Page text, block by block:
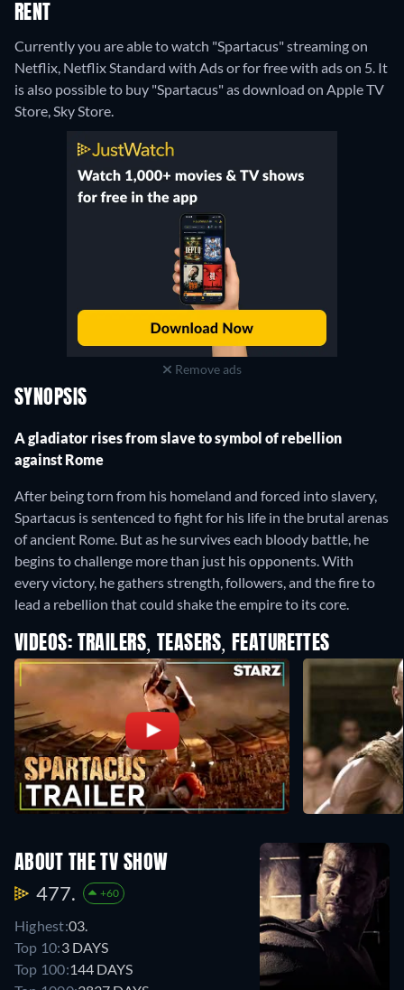
RENT
Currently you are able to watch "Spartacus" streaming on
Netflix, Netflix Standard with Ads or for free with ads on 5. It
is also possible to buy "Spartacus" as download on Apple TV
Store, Sky Store.
Remove ads
SYNOPSIS
A gladiator rises from slave to symbol of rebellion
against Rome
After being torn from his homeland and forced into slavery,
Spartacus is sentenced to fight for his life in the brutal arenas
of ancient Rome. But as he survives each bloody battle, he
begins to challenge more than just his opponents. With
every victory, he gathers strength, followers, and the fire to
lead a rebellion that could shake the empire to its core.
VIDEOS: TRAILERS, TEASERS, FEATURETTES
ABOUT THE TV SHOW
477. +60
Highest:03.
Top 10:3 DAYS
Top 100:144 DAYS